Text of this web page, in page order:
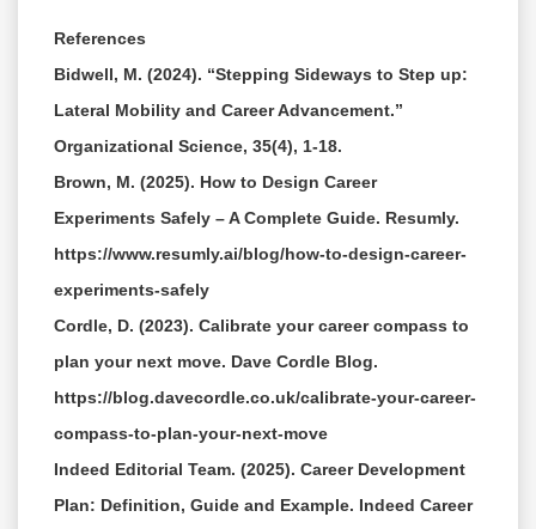
References
Bidwell, M. (2024). “Stepping Sideways to Step up:
Lateral Mobility and Career Advancement.”
Organizational Science, 35(4), 1-18.
Brown, M. (2025). How to Design Career
Experiments Safely – A Complete Guide. Resumly.
https://www.resumly.ai/blog/how-to-design-career-
experiments-safely
Cordle, D. (2023). Calibrate your career compass to
plan your next move. Dave Cordle Blog.
https://blog.davecordle.co.uk/calibrate-your-career-
compass-to-plan-your-next-move
Indeed Editorial Team. (2025). Career Development
Plan: Definition, Guide and Example. Indeed Career